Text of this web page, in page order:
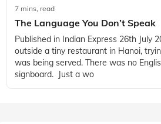
7 mins, read
The Language You Don’t Speak
Published in Indian Express 26th July
outside a tiny restaurant in Hanoi,
was being served. There was no
signboard. Just a wo